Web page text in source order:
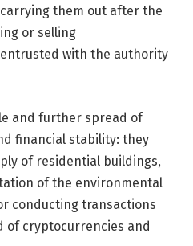
them out after the
or selling
with the authority
and further spread of
financial stability: they
of residential buildings,
of the environmental
conducting transactions
of cryptocurrencies and